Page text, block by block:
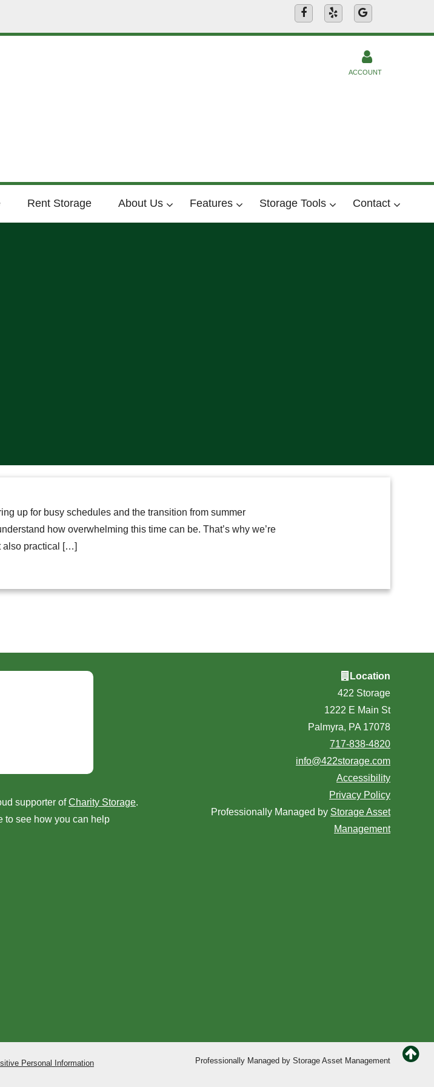
ACCOUNT
Rent Storage About Us Features Storage Tools Contact
up for busy schedules and the transition from summer
how overwhelming this time can be. That’s why we’re
also practical […]
supporter ofCharity Storage.
to see how you can help
Location
422 Storage
1222 E Main St
Palmyra, PA 17078
717-838-4820
info@422storage.com
Accessibility
Privacy Policy
Professionally Managed by Storage Asset
Management
Personal Information Professionally Managed by Storage Asset Management